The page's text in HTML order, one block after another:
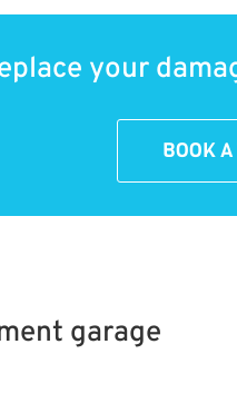
your
BOOK
garage